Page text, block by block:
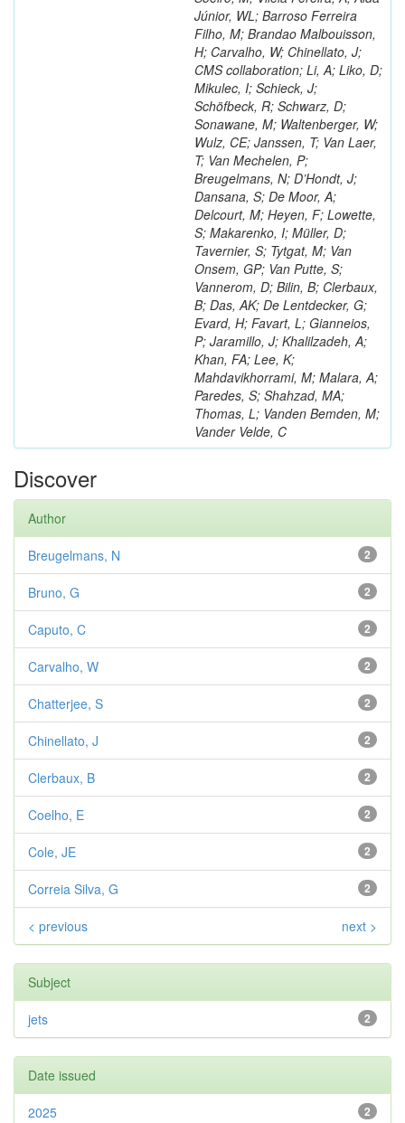
Júnior, WL; Barroso Ferreira
Filho, M; Brandao Malbouisson,
H; Carvalho, W; Chinellato, J;
CMS collaboration; Li, A; Liko, D;
Mikulec, I; Schieck, J;
Schöfbeck, R; Schwarz, D;
Sonawane, M; Waltenberger, W;
Wulz, CE; Janssen, T; Van Laer,
T; Van Mechelen, P;
Breugelmans, N; D’Hondt, J;
Dansana, S; De Moor, A;
Delcourt, M; Heyen, F; Lowette,
S; Makarenko, I; Müller, D;
Tavernier, S; Tytgat, M; Van
Onsem, GP; Van Putte, S;
Vannerom, D; Bilin, B; Clerbaux,
B; Das, AK; De Lentdecker, G;
Evard, H; Favart, L; Gianneios,
P; Jaramillo, J; Khalilzadeh, A;
Khan, FA; Lee, K;
Mahdavikhorrami, M; Malara, A;
Paredes, S; Shahzad, MA;
Thomas, L; Vanden Bemden, M;
Vander Velde, C
Discover
Author
2
Breugelmans, N
2
Bruno, G
2
Caputo, C
2
Carvalho, W
2
Chatterjee, S
2
Chinellato, J
2
Clerbaux, B
2
Coelho, E
2
Cole, JE
2
Correia Silva, G
< previous next >
Subject
2
jets
Date issued
2
2025